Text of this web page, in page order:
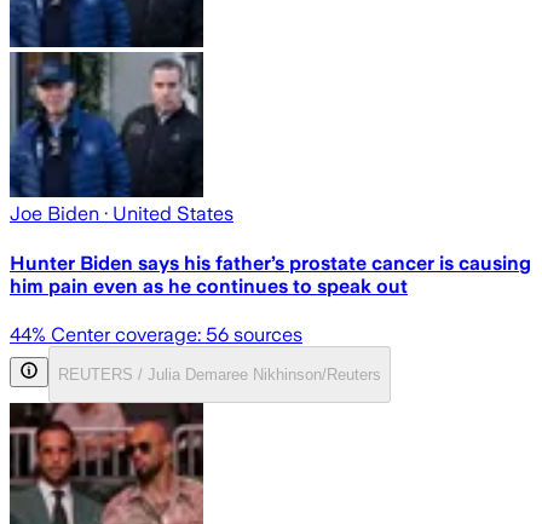
Joe Biden · United States
Hunter Biden says his father’s prostate cancer is causing
him pain even as he continues to speak out
44% Center coverage: 56 sources
REUTERS / Julia Demaree Nikhinson/Reuters